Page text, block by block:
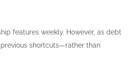
features weekly. However, as debt
shortcuts—rather than